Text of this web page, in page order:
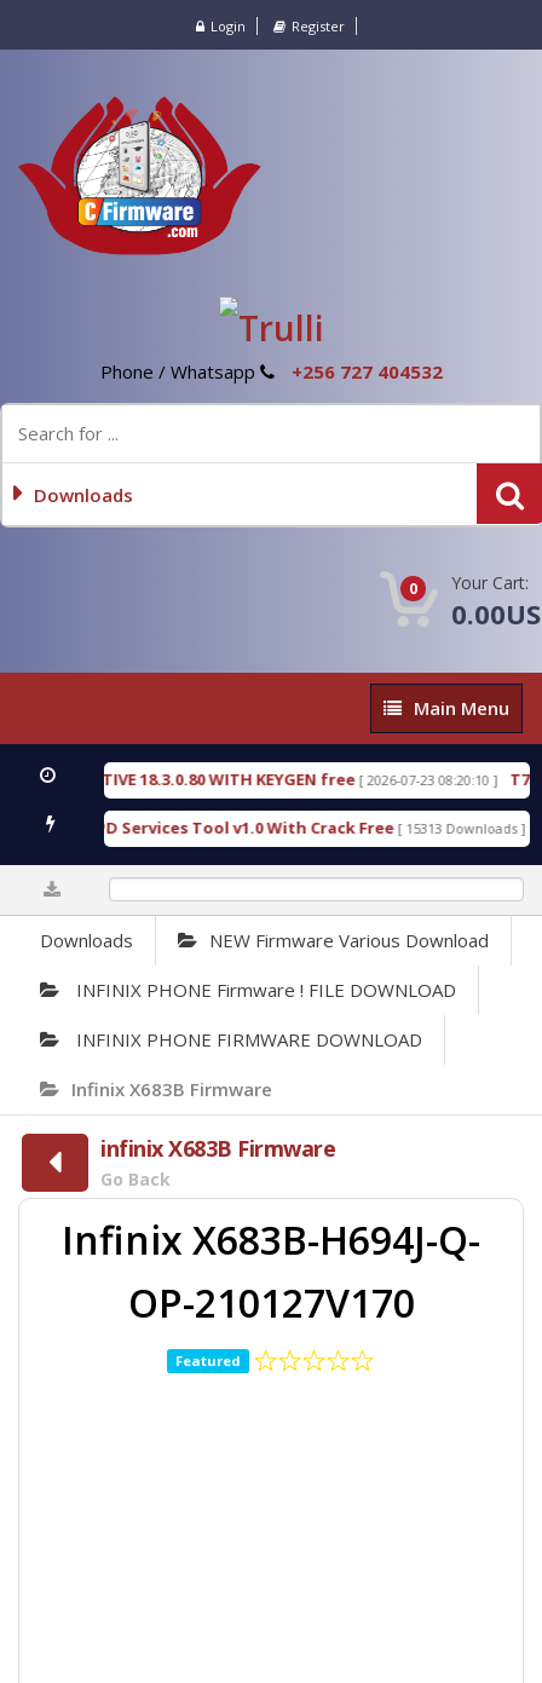
Login Register
Phone / Whatsapp +256 727 404532
Downloads
0 Your Cart:
Main
Menu
Main Menu
DETECTIVE 18.3.0.80 WITH KEYGEN free[ 2026-07-23 08:20:10 ]
Gold SPD Services Tool v1.0 With Crack Free[ 15313 Downloads ]
Downloads NEW Firmware Various Download
INFINIX PHONE Firmware ! FILE DOWNLOAD
INFINIX PHONE FIRMWARE DOWNLOAD
Infinix X683B Firmware
infinix X683B Firmware
Go Back
Infinix X683B-H694J-Q-
OP-210127V170
Featured